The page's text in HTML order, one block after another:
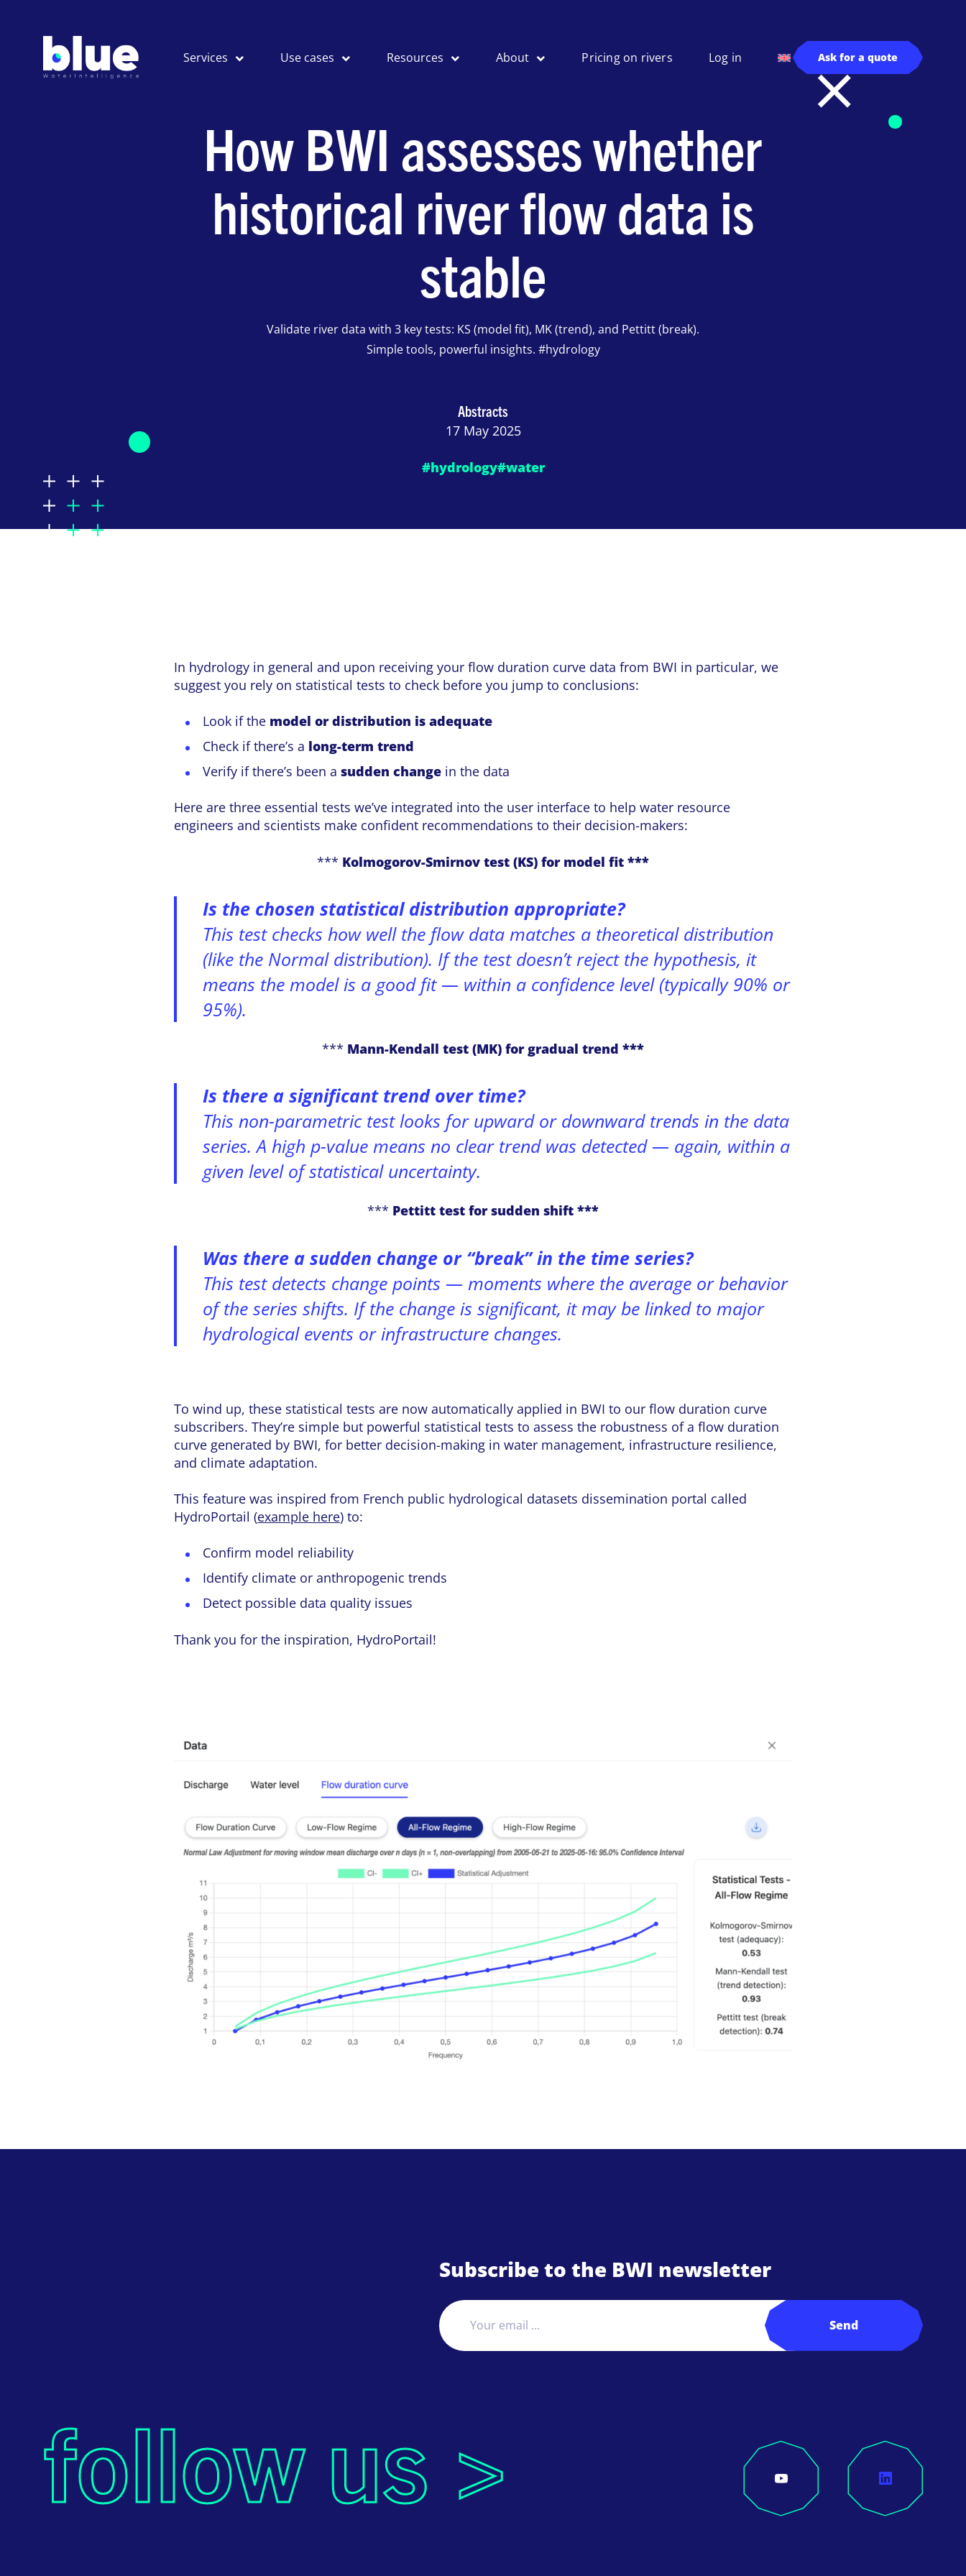
Services Use cases Resources About Pricing on rivers Log in Ask for a quote
How BWI assesses whether
historical river flow data is
stable
Validate river data with 3 key tests: KS (model fit), MK (trend), and Pettitt (break).
Simple tools, powerful insights. #hydrology
Abstracts
17 May 2025
#hydrology#water
In hydrology in general and upon receiving your flow duration curve data from BWI in particular, we
suggest you rely on statistical tests to check before you jump to conclusions:
Look if the model or distribution is adequate
Check if there’s a long-term trend
Verify if there’s been a sudden change in the data
Here are three essential tests we’ve integrated into the user interface to help water resource
engineers and scientists make confident recommendations to their decision-makers:
*** Kolmogorov-Smirnov test (KS) for model fit ***
Is the chosen statistical distribution appropriate?
This test checks how well the flow data matches a theoretical distribution
(like the Normal distribution). If the test doesn’t reject the hypothesis, it
means the model is a good fit — within a confidence level (typically 90% or
95%).
*** Mann-Kendall test (MK) for gradual trend ***
Is there a significant trend over time?
This non-parametric test looks for upward or downward trends in the data
series. A high p-value means no clear trend was detected — again, within a
given level of statistical uncertainty.
*** Pettitt test for sudden shift ***
Was there a sudden change or “break” in the time series?
This test detects change points — moments where the average or behavior
of the series shifts. If the change is significant, it may be linked to major
hydrological events or infrastructure changes.
To wind up, these statistical tests are now automatically applied in BWI to our flow duration curve
subscribers. They’re simple but powerful statistical tests to assess the robustness of a flow duration
curve generated by BWI, for better decision-making in water management, infrastructure resilience,
and climate adaptation.
This feature was inspired from French public hydrological datasets dissemination portal called
HydroPortail (example here) to:
Confirm model reliability
Identify climate or anthropogenic trends
Detect possible data quality issues
Thank you for the inspiration, HydroPortail!
Subscribe to the BWI newsletter
Send
follow us >